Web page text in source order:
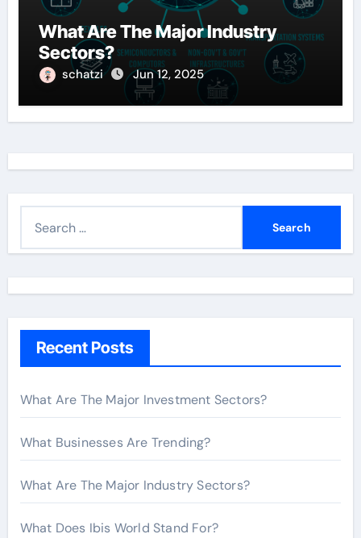
What Are The Major Industry
Sectors?
schatzi Jun 12, 2025
h
r
:
Recent Posts
What Are The Major Investment Sectors?
What Businesses Are Trending?
What Are The Major Industry Sectors?
What Does Ibis World Stand For?